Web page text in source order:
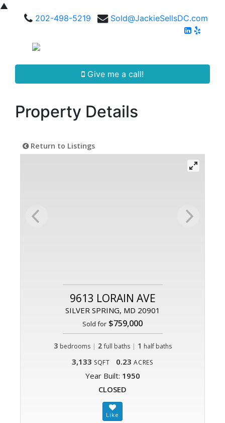
▲
202-498-5219
Sold@JackieSellsDC.com
Give me a call!
Property Details
Return to Listings
9613 LORAIN AVE
SILVER SPRING, MD 20901
Sold for $759,000
3 bedrooms | 2 full baths| 1 half baths
3,133 SQFT 0.23 ACRES
Year Built: 1950
CLOSED